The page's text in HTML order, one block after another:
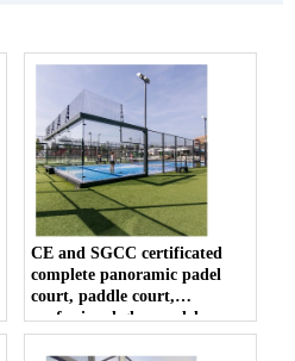
CE and SGCC certificated
complete panoramic padel
court, paddle court,
professional glass padel
manufacturer